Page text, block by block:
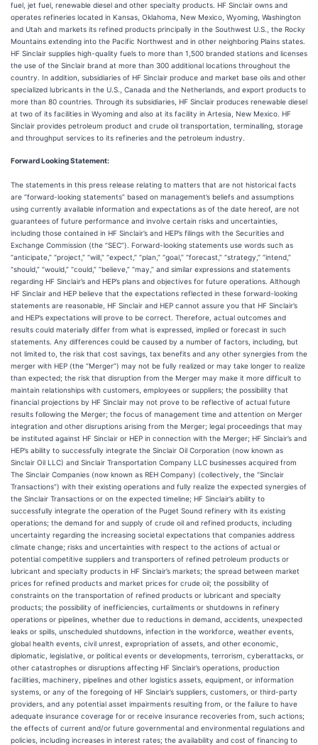
fuel, jet fuel, renewable diesel and other specialty products. HF Sinclair owns and
operates refineries located in Kansas, Oklahoma, New Mexico, Wyoming, Washington
and Utah and markets its refined products principally in the Southwest U.S., the Rocky
Mountains extending into the Pacific Northwest and in other neighboring Plains states.
HF Sinclair supplies high-quality fuels to more than 1,500 branded stations and licenses
the use of the Sinclair brand at more than 300 additional locations throughout the
country. In addition, subsidiaries of HF Sinclair produce and market base oils and other
specialized lubricants in the U.S., Canada and the Netherlands, and export products to
more than 80 countries. Through its subsidiaries, HF Sinclair produces renewable diesel
at two of its facilities in Wyoming and also at its facility in Artesia, New Mexico. HF
Sinclair provides petroleum product and crude oil transportation, terminalling, storage
and throughput services to its refineries and the petroleum industry.
Forward Looking Statement:
The statements in this press release relating to matters that are not historical facts
are “forward-looking statements” based on management’s beliefs and assumptions
using currently available information and expectations as of the date hereof, are not
guarantees of future performance and involve certain risks and uncertainties,
including those contained in HF Sinclair’s and HEP’s filings with the Securities and
Exchange Commission (the “SEC”). Forward-looking statements use words such as
“anticipate,” “project,” “will,” “expect,” “plan,” “goal,” “forecast,” “strategy,” “intend,”
“should,” “would,” “could,” “believe,” “may,” and similar expressions and statements
regarding HF Sinclair’s and HEP’s plans and objectives for future operations. Although
HF Sinclair and HEP believe that the expectations reflected in these forward-looking
statements are reasonable, HF Sinclair and HEP cannot assure you that HF Sinclair’s
and HEP’s expectations will prove to be correct. Therefore, actual outcomes and
results could materially differ from what is expressed, implied or forecast in such
statements. Any differences could be caused by a number of factors, including, but
not limited to, the risk that cost savings, tax benefits and any other synergies from the
merger with HEP (the “Merger”) may not be fully realized or may take longer to realize
than expected; the risk that disruption from the Merger may make it more difficult to
maintain relationships with customers, employees or suppliers; the possibility that
financial projections by HF Sinclair may not prove to be reflective of actual future
results following the Merger; the focus of management time and attention on Merger
integration and other disruptions arising from the Merger; legal proceedings that may
be instituted against HF Sinclair or HEP in connection with the Merger; HF Sinclair’s and
HEP’s ability to successfully integrate the Sinclair Oil Corporation (now known as
Sinclair Oil LLC) and Sinclair Transportation Company LLC businesses acquired from
The Sinclair Companies (now known as REH Company) (collectively, the “Sinclair
Transactions”) with their existing operations and fully realize the expected synergies of
the Sinclair Transactions or on the expected timeline; HF Sinclair’s ability to
successfully integrate the operation of the Puget Sound refinery with its existing
operations; the demand for and supply of crude oil and refined products, including
uncertainty regarding the increasing societal expectations that companies address
climate change; risks and uncertainties with respect to the actions of actual or
potential competitive suppliers and transporters of refined petroleum products or
lubricant and specialty products in HF Sinclair’s markets; the spread between market
prices for refined products and market prices for crude oil; the possibility of
constraints on the transportation of refined products or lubricant and specialty
products; the possibility of inefficiencies, curtailments or shutdowns in refinery
operations or pipelines, whether due to reductions in demand, accidents, unexpected
leaks or spills, unscheduled shutdowns, infection in the workforce, weather events,
global health events, civil unrest, expropriation of assets, and other economic,
diplomatic, legislative, or political events or developments, terrorism, cyberattacks, or
other catastrophes or disruptions affecting HF Sinclair’s operations, production
facilities, machinery, pipelines and other logistics assets, equipment, or information
systems, or any of the foregoing of HF Sinclair’s suppliers, customers, or third-party
providers, and any potential asset impairments resulting from, or the failure to have
adequate insurance coverage for or receive insurance recoveries from, such actions;
the effects of current and/or future governmental and environmental regulations and
policies, including increases in interest rates; the availability and cost of financing to